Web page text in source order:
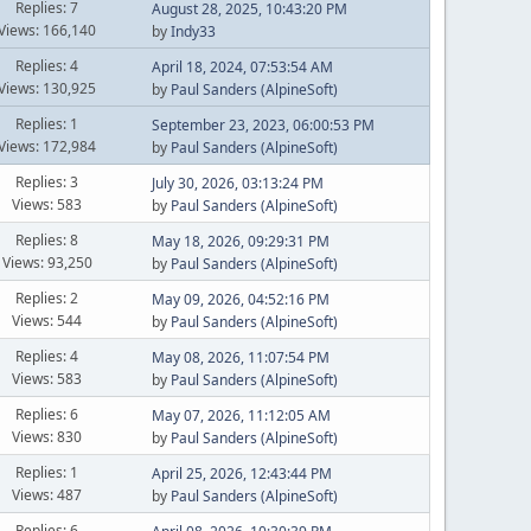
Replies: 7
166,140
August 28, 2025, 10:43:20 PM
byIndy33
Replies: 4
130,925
April 18, 2024, 07:53:54 AM
by Paul Sanders (AlpineSoft)
Replies: 1
172,984
September 23, 2023, 06:00:53 PM
by Paul Sanders (AlpineSoft)
Replies: 3
Views: 583
July 30, 2026, 03:13:24 PM
by Paul Sanders (AlpineSoft)
Replies: 8
Views: 93,250
May 18, 2026, 09:29:31 PM
by Paul Sanders (AlpineSoft)
Replies: 2
Views: 544
May 09, 2026, 04:52:16 PM
by Paul Sanders (AlpineSoft)
Replies: 4
Views: 583
May 08, 2026, 11:07:54 PM
by Paul Sanders (AlpineSoft)
Replies: 6
Views: 830
May 07, 2026, 11:12:05 AM
by Paul Sanders (AlpineSoft)
Replies: 1
Views: 487
April 25, 2026, 12:43:44 PM
by Paul Sanders (AlpineSoft)